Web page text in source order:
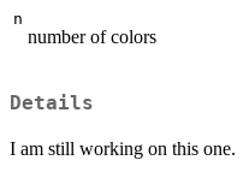
n
number of colors
Details
I am still working on this one.